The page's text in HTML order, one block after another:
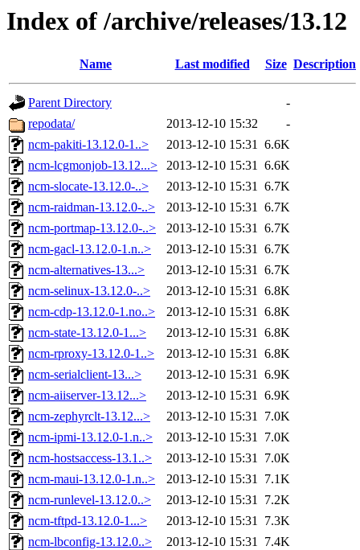
Index of /archive/releases/13.12
Name Last modified Size Description
Parent Directory
-
repodata/
2013-12-10 15:32
-
ncm-pakiti-13.12.0-1..>
2013-12-10 15:31 6.6K
ncm-lcgmonjob-13.12...>
2013-12-10 15:31 6.6K
ncm-slocate-13.12.0-..>
2013-12-10 15:31 6.7K
ncm-raidman-13.12.0-..>
2013-12-10 15:31 6.7K
ncm-portmap-13.12.0-..>
2013-12-10 15:31 6.7K
ncm-gacl-13.12.0-1.n..>
2013-12-10 15:31 6.7K
ncm-alternatives-13...>
2013-12-10 15:31 6.7K
ncm-selinux-13.12.0-..>
2013-12-10 15:31 6.8K
ncm-cdp-13.12.0-1.no..>
2013-12-10 15:31 6.8K
ncm-state-13.12.0-1...>
2013-12-10 15:31 6.8K
ncm-rproxy-13.12.0-1..>
2013-12-10 15:31 6.8K
ncm-serialclient-13...>
2013-12-10 15:31 6.9K
ncm-aiiserver-13.12...>
2013-12-10 15:31 6.9K
ncm-zephyrclt-13.12...>
2013-12-10 15:31 7.0K
ncm-ipmi-13.12.0-1.n..>
2013-12-10 15:31 7.0K
ncm-hostsaccess-13.1..>
2013-12-10 15:31 7.0K
ncm-maui-13.12.0-1.n..>
2013-12-10 15:31 7.1K
ncm-runlevel-13.12.0..>
2013-12-10 15:31 7.2K
ncm-tftpd-13.12.0-1...>
2013-12-10 15:31 7.3K
ncm-lbconfig-13.12.0..>
2013-12-10 15:31 7.4K